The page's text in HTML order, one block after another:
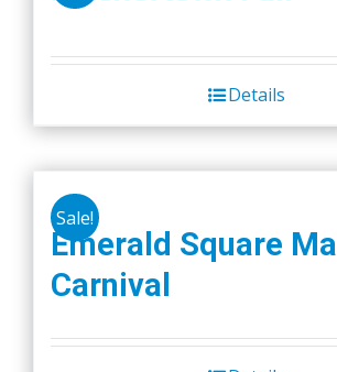
Details
Sale!
Emerald Square Mall
Carnival